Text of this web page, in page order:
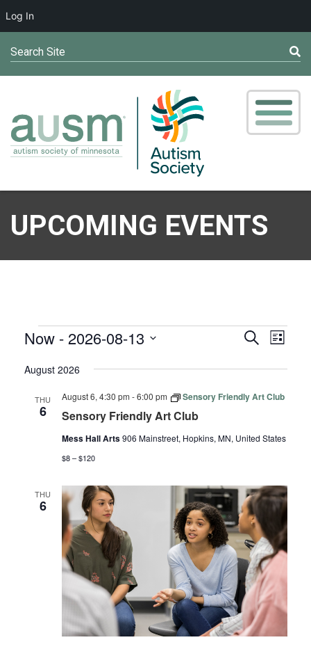
Search Site
UPCOMING EVENTS
EVENTS
EVENTS
AND
VIEWS
Search
List
Now - 2026-08-13
date.
August 2026
THU
6 Sensory Friendly Art Club
August 6, 4:30 pm -6:00 pm Sensory Friendly Art Club
Mess Hall Arts906 Mainstreet, Hopkins, MN, United States
$8 – $120
THU
6
Log In